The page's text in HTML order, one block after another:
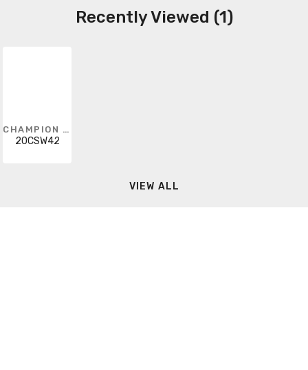
Recently Viewed (1)
CHAMPION FIBERGLASS
20CSW42
VIEW ALL